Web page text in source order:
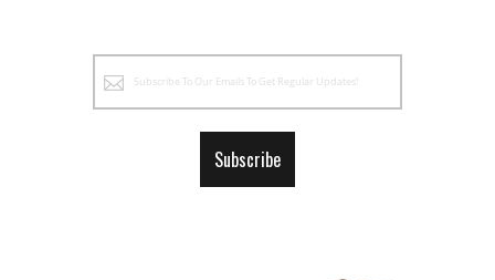
Newsletter:
Subscribe